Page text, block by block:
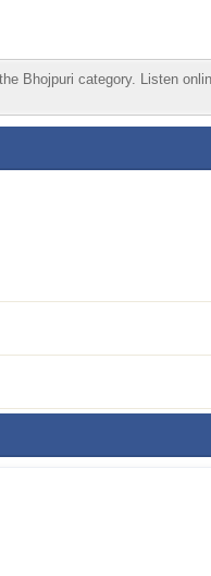
Bhojpuri category. Listen